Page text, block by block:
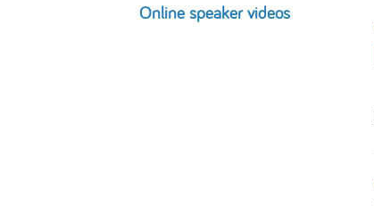
Online speaker videos